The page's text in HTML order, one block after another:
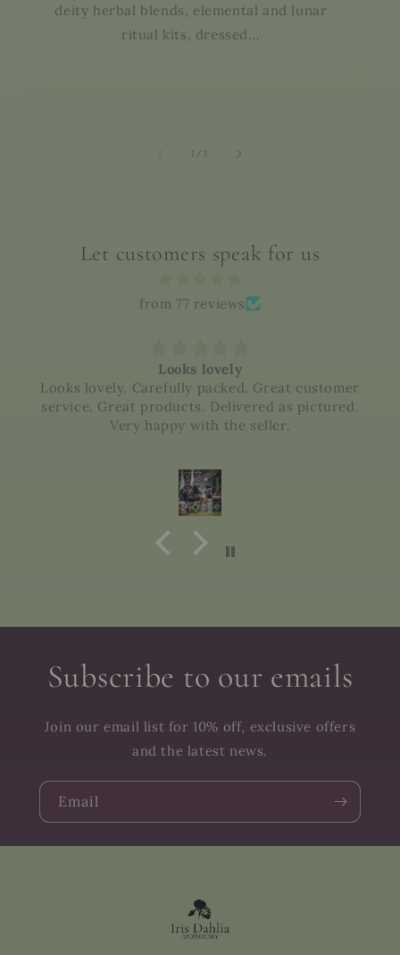
deity herbal blends, elemental and lunar
ritual kits, dressed...
1 /of3
Let customers speak for us
from 77 reviews
Looks lovely
Looks lovely. Carefully packed. Great customer
service. Great products. Delivered as pictured.
Very happy with the seller.
Subscribe to our emails
Join our email list for 10% off, exclusive offers
and the latest news.
Email